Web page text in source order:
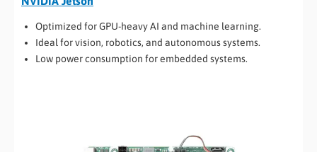
Optimized for GPU-heavy AI and machine learning.
Ideal for vision, robotics, and autonomous systems.
Low power consumption for embedded systems.